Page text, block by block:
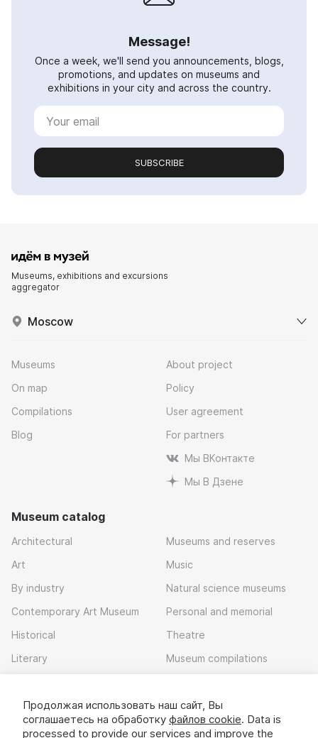
Message!
Once a week, we'll send you announcements, blogs,
promotions, and updates on museums and
exhibitions in your city and across the country.
SUBSCRIBE
Museums, exhibitions and excursions
aggregator
Moscow
Museums
On map
Compilations
Blog
About project
Policy
User agreement
For partners
Мы ВКонтакте
Мы В Дзене
Museum catalog
Architectural
Art
By industry
Contemporary Art Museum
Historical
Literary
Museums and reserves
Music
Natural science museums
Personal and memorial
Theatre
Museum compilations
Download app
Продолжая использовать наш сайт, Вы
соглашаетесь на обработку файлов cookie. Data is
processed to provide our services and improve the